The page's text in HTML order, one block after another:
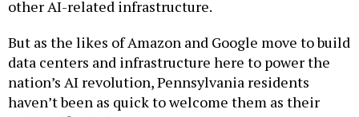
data centers and infrastructure here to power the
nation’s AI revolution, Pennsylvania residents
haven’t been as quick to welcome them as their
public officials have.